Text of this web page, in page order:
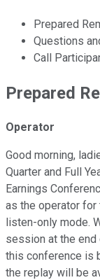
Prepared
Questions
Call
Prepared
Operator
Good morning,
Quarter and Full
Earnings
as the operator for
listen-only mode.
session at the end
this conference is
the replay will be